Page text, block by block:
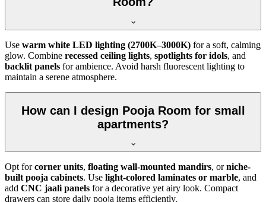
Use warm white LED lighting (2700K–3000K) for a soft, calming
glow. Combine recessed ceiling lights, spotlights for idols, and
backlit panels for ambience. Avoid harsh fluorescent lighting to
maintain a serene atmosphere.
How can I design Pooja Room for small
apartments?
Opt forcorner units, floating wall-mounted mandirs, orniche-
built pooja cabinets. Use light-colored laminates or marble, and
add CNC jaali panels for a decorative yet airy look. Compact
drawers can store daily pooja items efficiently.